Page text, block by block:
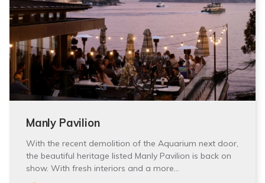
Manly Pavilion
With the recent demolition of the Aquarium next door,
the beautiful heritage listed Manly Pavilion is back on
show. With fresh interiors and a more…